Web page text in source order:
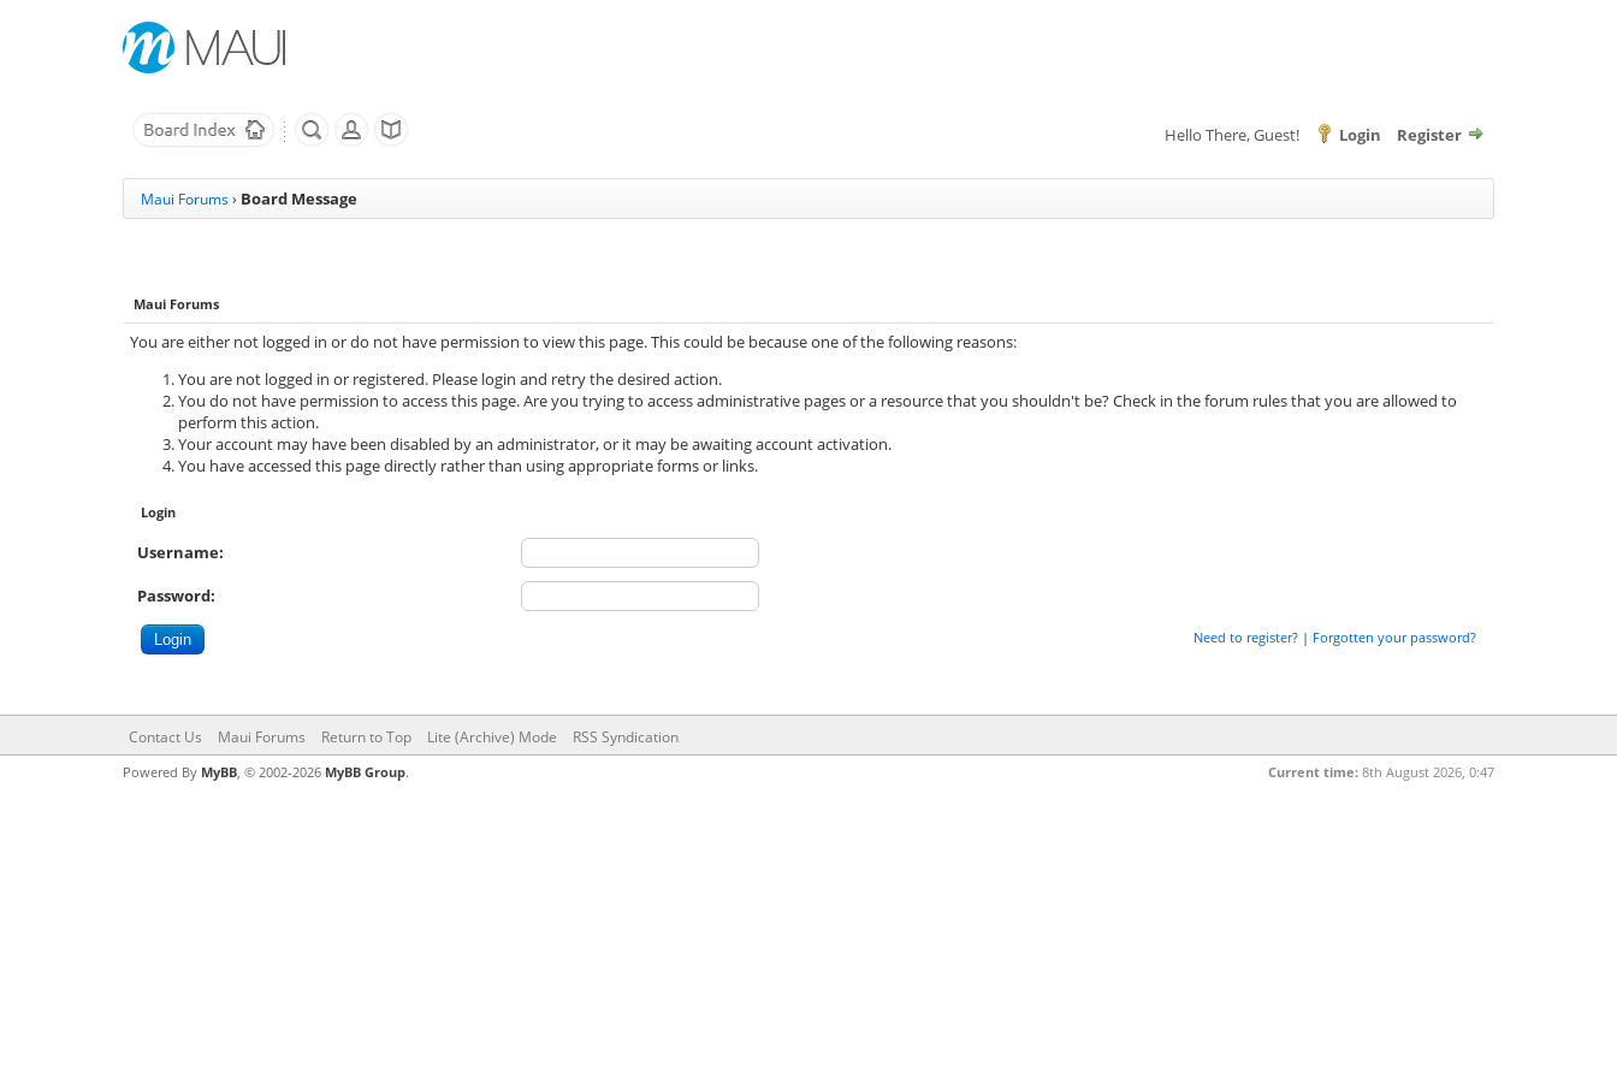
Hello There, Guest! Login Register
Maui Forums› Board Message
Maui Forums
You are either not logged in or do not have permission to view this page. This could be because one of the following reasons:
You are not logged in or registered. Please login and retry the desired action.
You do not have permission to access this page. Are you trying to access administrative pages or a resource that you shouldn't be? Check in the forum rules that you are allowed to
perform this action.
Your account may have been disabled by an administrator, or it may be awaiting account activation.
You have accessed this page directly rather than using appropriate forms or links.
Login
Username:
Password:
Need to register? | Forgotten your password?
Contact Us Maui Forums Return to Top Lite (Archive) Mode RSS Syndication
Current time: 8th August 2026, 0:47
Powered By MyBB, © 2002-2026 MyBB Group.